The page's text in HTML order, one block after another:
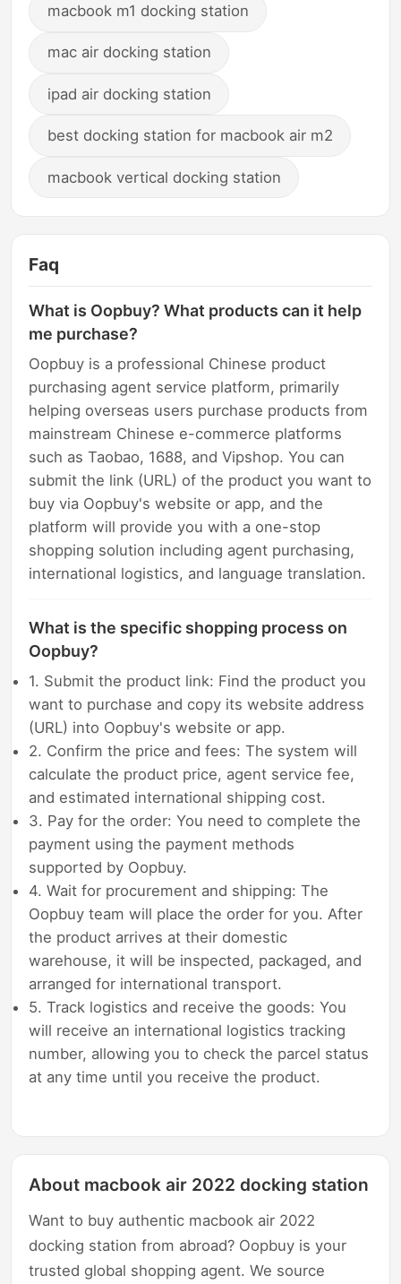
macbook m1 docking station
mac air docking station
ipad air docking station
best docking station for macbook air m2
macbook vertical docking station
Faq
What is Oopbuy? What products can it help
me purchase?
Oopbuy is a professional Chinese product
purchasing agent service platform, primarily
helping overseas users purchase products from
mainstream Chinese e-commerce platforms
such as Taobao, 1688, and Vipshop. You can
submit the link (URL) of the product you want to
buy via Oopbuy's website or app, and the
platform will provide you with a one-stop
shopping solution including agent purchasing,
international logistics, and language translation.
What is the specific shopping process on
Oopbuy?
1. Submit the product link: Find the product you
want to purchase and copy its website address
(URL) into Oopbuy's website or app.
2. Confirm the price and fees: The system will
calculate the product price, agent service fee,
and estimated international shipping cost.
3. Pay for the order: You need to complete the
payment using the payment methods
supported by Oopbuy.
4. Wait for procurement and shipping: The
Oopbuy team will place the order for you. After
the product arrives at their domestic
warehouse, it will be inspected, packaged, and
arranged for international transport.
5. Track logistics and receive the goods: You
will receive an international logistics tracking
number, allowing you to check the parcel status
at any time until you receive the product.
About macbook air 2022 docking station
Want to buy authentic macbook air 2022
docking station from abroad? Oopbuy is your
trusted global shopping agent. We source